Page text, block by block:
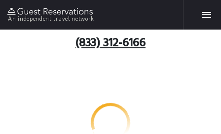
An independent travel network
(833) 312-6166